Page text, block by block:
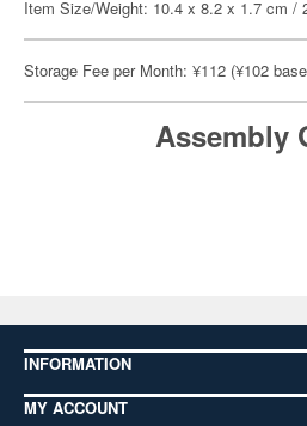
Item Size/Weight: 10.4 x 8.2 x 1.7 cm /
Storage Fee per Month: ¥112 (¥102
Assembly
INFORMATION
MY ACCOUNT